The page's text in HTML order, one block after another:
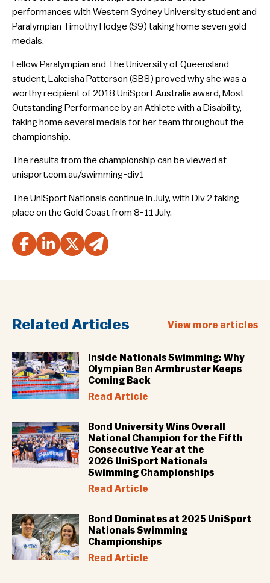
performances with Western Sydney University student and
Paralympian Timothy Hodge (S9) taking home seven gold
medals.
Fellow Paralympian and The University of Queensland
student, Lakeisha Patterson (SB8) proved why she was a
worthy recipient of 2018 UniSport Australia award, Most
Outstanding Performance by an Athlete with a Disability,
taking home several medals for her team throughout the
championship.
The results from the championship can be viewed at
unisport.com.au/swimming-div1
The UniSport Nationals continue in July, with Div 2 taking
place on the Gold Coast from 8-11 July.
Related Articles View more articles
Inside Nationals Swimming: Why
Olympian Ben Armbruster Keeps
Coming Back
Read Article
Bond University Wins Overall
National Champion for the Fifth
Consecutive Year at the
2026 UniSport Nationals
Swimming Championships
Read Article
Bond Dominates at 2025 UniSport
Nationals Swimming
Championships
Read Article